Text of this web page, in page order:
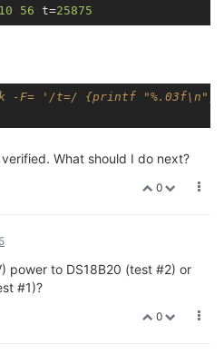
10 56 t=25875
-F= '/t=/ {printf "%.03f\n", $2/
What should I do next?
0
power to DS18B20 (test #2) or
#1)?
0